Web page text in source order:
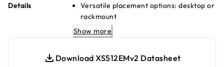
Details
Versatile placement options: desktop or
rackmount
Optimized for low-noise operation
Easy management with intuitive web-
Energy-efficient design in line with IEEE
Show more
Download XS512EMv2 Datasheet